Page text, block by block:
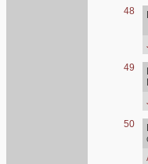
48
49
50